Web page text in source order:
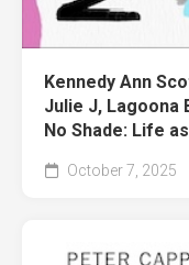
Kennedy Ann
Julie J, Lagoona
No Shade: Life
October 7, 2025